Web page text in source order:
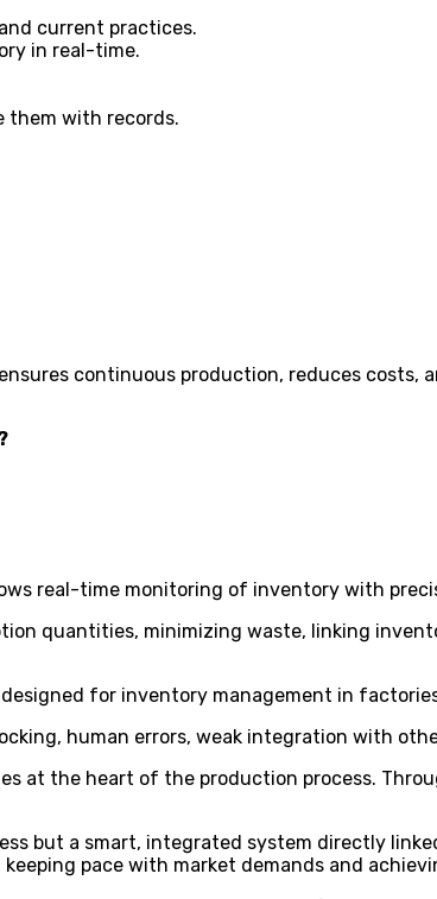
current practices.
in real-time.
them with records.
continuous production, reduces costs,
real-time monitoring of inventory with
quantities, minimizing waste, linking
designed for inventory management in
human errors, weak integration with
at the heart of the production process.
but a smart, integrated system directly
pace with market demands and